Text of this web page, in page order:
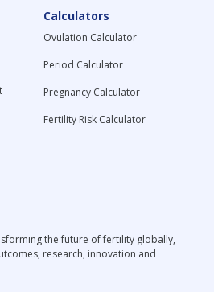
Calculators
Ovulation Calculator
Period Calculator
Pregnancy Calculator
Fertility Risk Calculator
the future of fertility globally,
research, innovation and